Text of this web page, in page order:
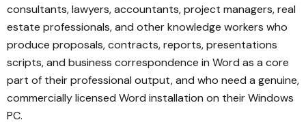
consultants, lawyers, accountants, project managers, real
estate professionals, and other knowledge workers who
produce proposals, contracts, reports, presentations
scripts, and business correspondence in Word as a core
part of their professional output, and who need a genuine,
commercially licensed Word installation on their Windows
PC.